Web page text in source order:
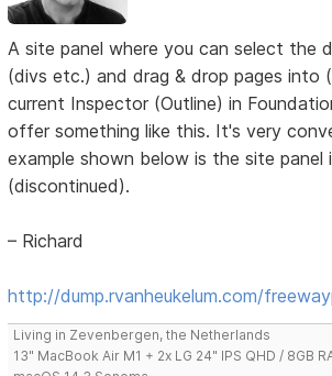
A site panel where you can select the
(divs etc.) and drag & drop pages into
current Inspector (Outline) in
offer something like this. It's very
example shown below is the site panel
(discontinued).
– Richard
http://dump.rvanheukelum.com/
Living in Zevenbergen, the Netherlands
13" MacBook Air M1 + 2x LG 24" IPS QHD / 8GB